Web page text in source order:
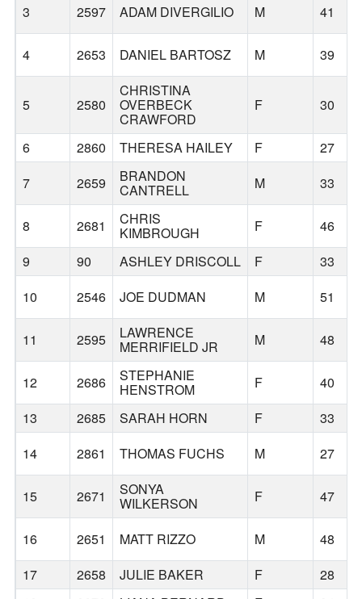
3 2597 ADAM DIVERGILIO M 41
4 2653 DANIEL BARTOSZ M 39
5 2580
CHRISTINA
OVERBECK
CRAWFORD
F 30
6 2860 THERESA HAILEY F
27
7
2659 BRANDON
CANTRELL M 33
8 2681 CHRIS
KIMBROUGH F
46
9
90 ASHLEY DRISCOLL F
33
10
2546 JOE DUDMAN M 51
11 2595 LAWRENCE
MERRIFIELD JR M 48
12 2686 STEPHANIE
HENSTROM F
40
13
2685 SARAH HORN F
33
14
2861 THOMAS FUCHS M 27
15 2671 SONYA
WILKERSON F 47
16 2651 MATT RIZZO M
48
17
2658 JULIE BAKER F
28